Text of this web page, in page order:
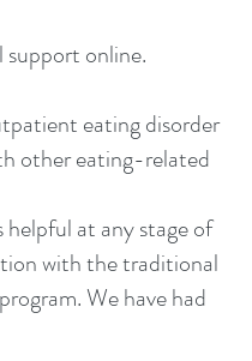
online.
eating disorder
other eating-related
at any stage of
with the traditional
We have had